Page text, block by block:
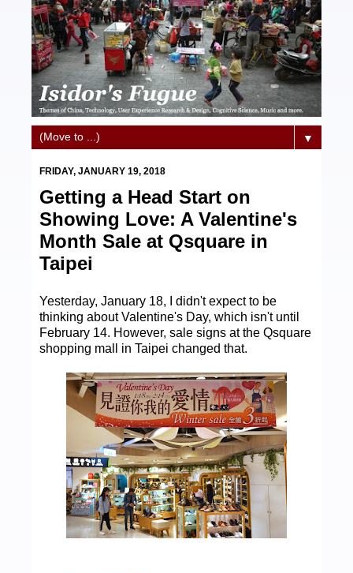
▼
FRIDAY, JANUARY 19, 2018
Getting a Head Start on
Showing Love: A Valentine's
Month Sale at Qsquare in
Taipei
Yesterday, January 18, I didn't expect to be
thinking about Valentine's Day, which isn't until
February 14. However, sale signs at the Qsquare
shopping mall in Taipei changed that.